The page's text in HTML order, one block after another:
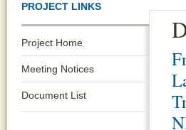
PROJECT LINKS
Project Home
Meeting Notices
Document List